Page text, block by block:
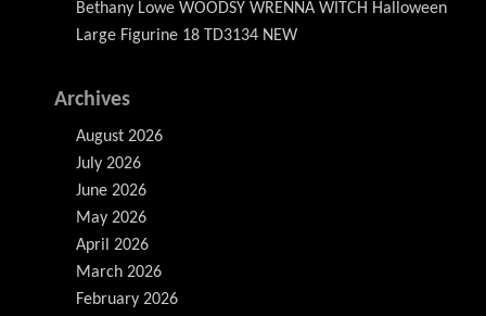
Bethany Lowe WOODSY WRENNA WITCH Halloween
Large Figurine 18 TD3134 NEW
Archives
August 2026
July 2026
June 2026
May 2026
April 2026
March 2026
February 2026